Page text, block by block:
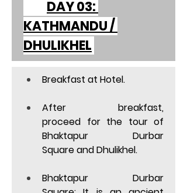
KATHMANDU /
DHULIKHEL
Breakfast at Hotel.
After breakfast,
proceed for the tour of
Bhaktapur Durbar
Square and Dhulikhel.
Bhaktapur Durbar